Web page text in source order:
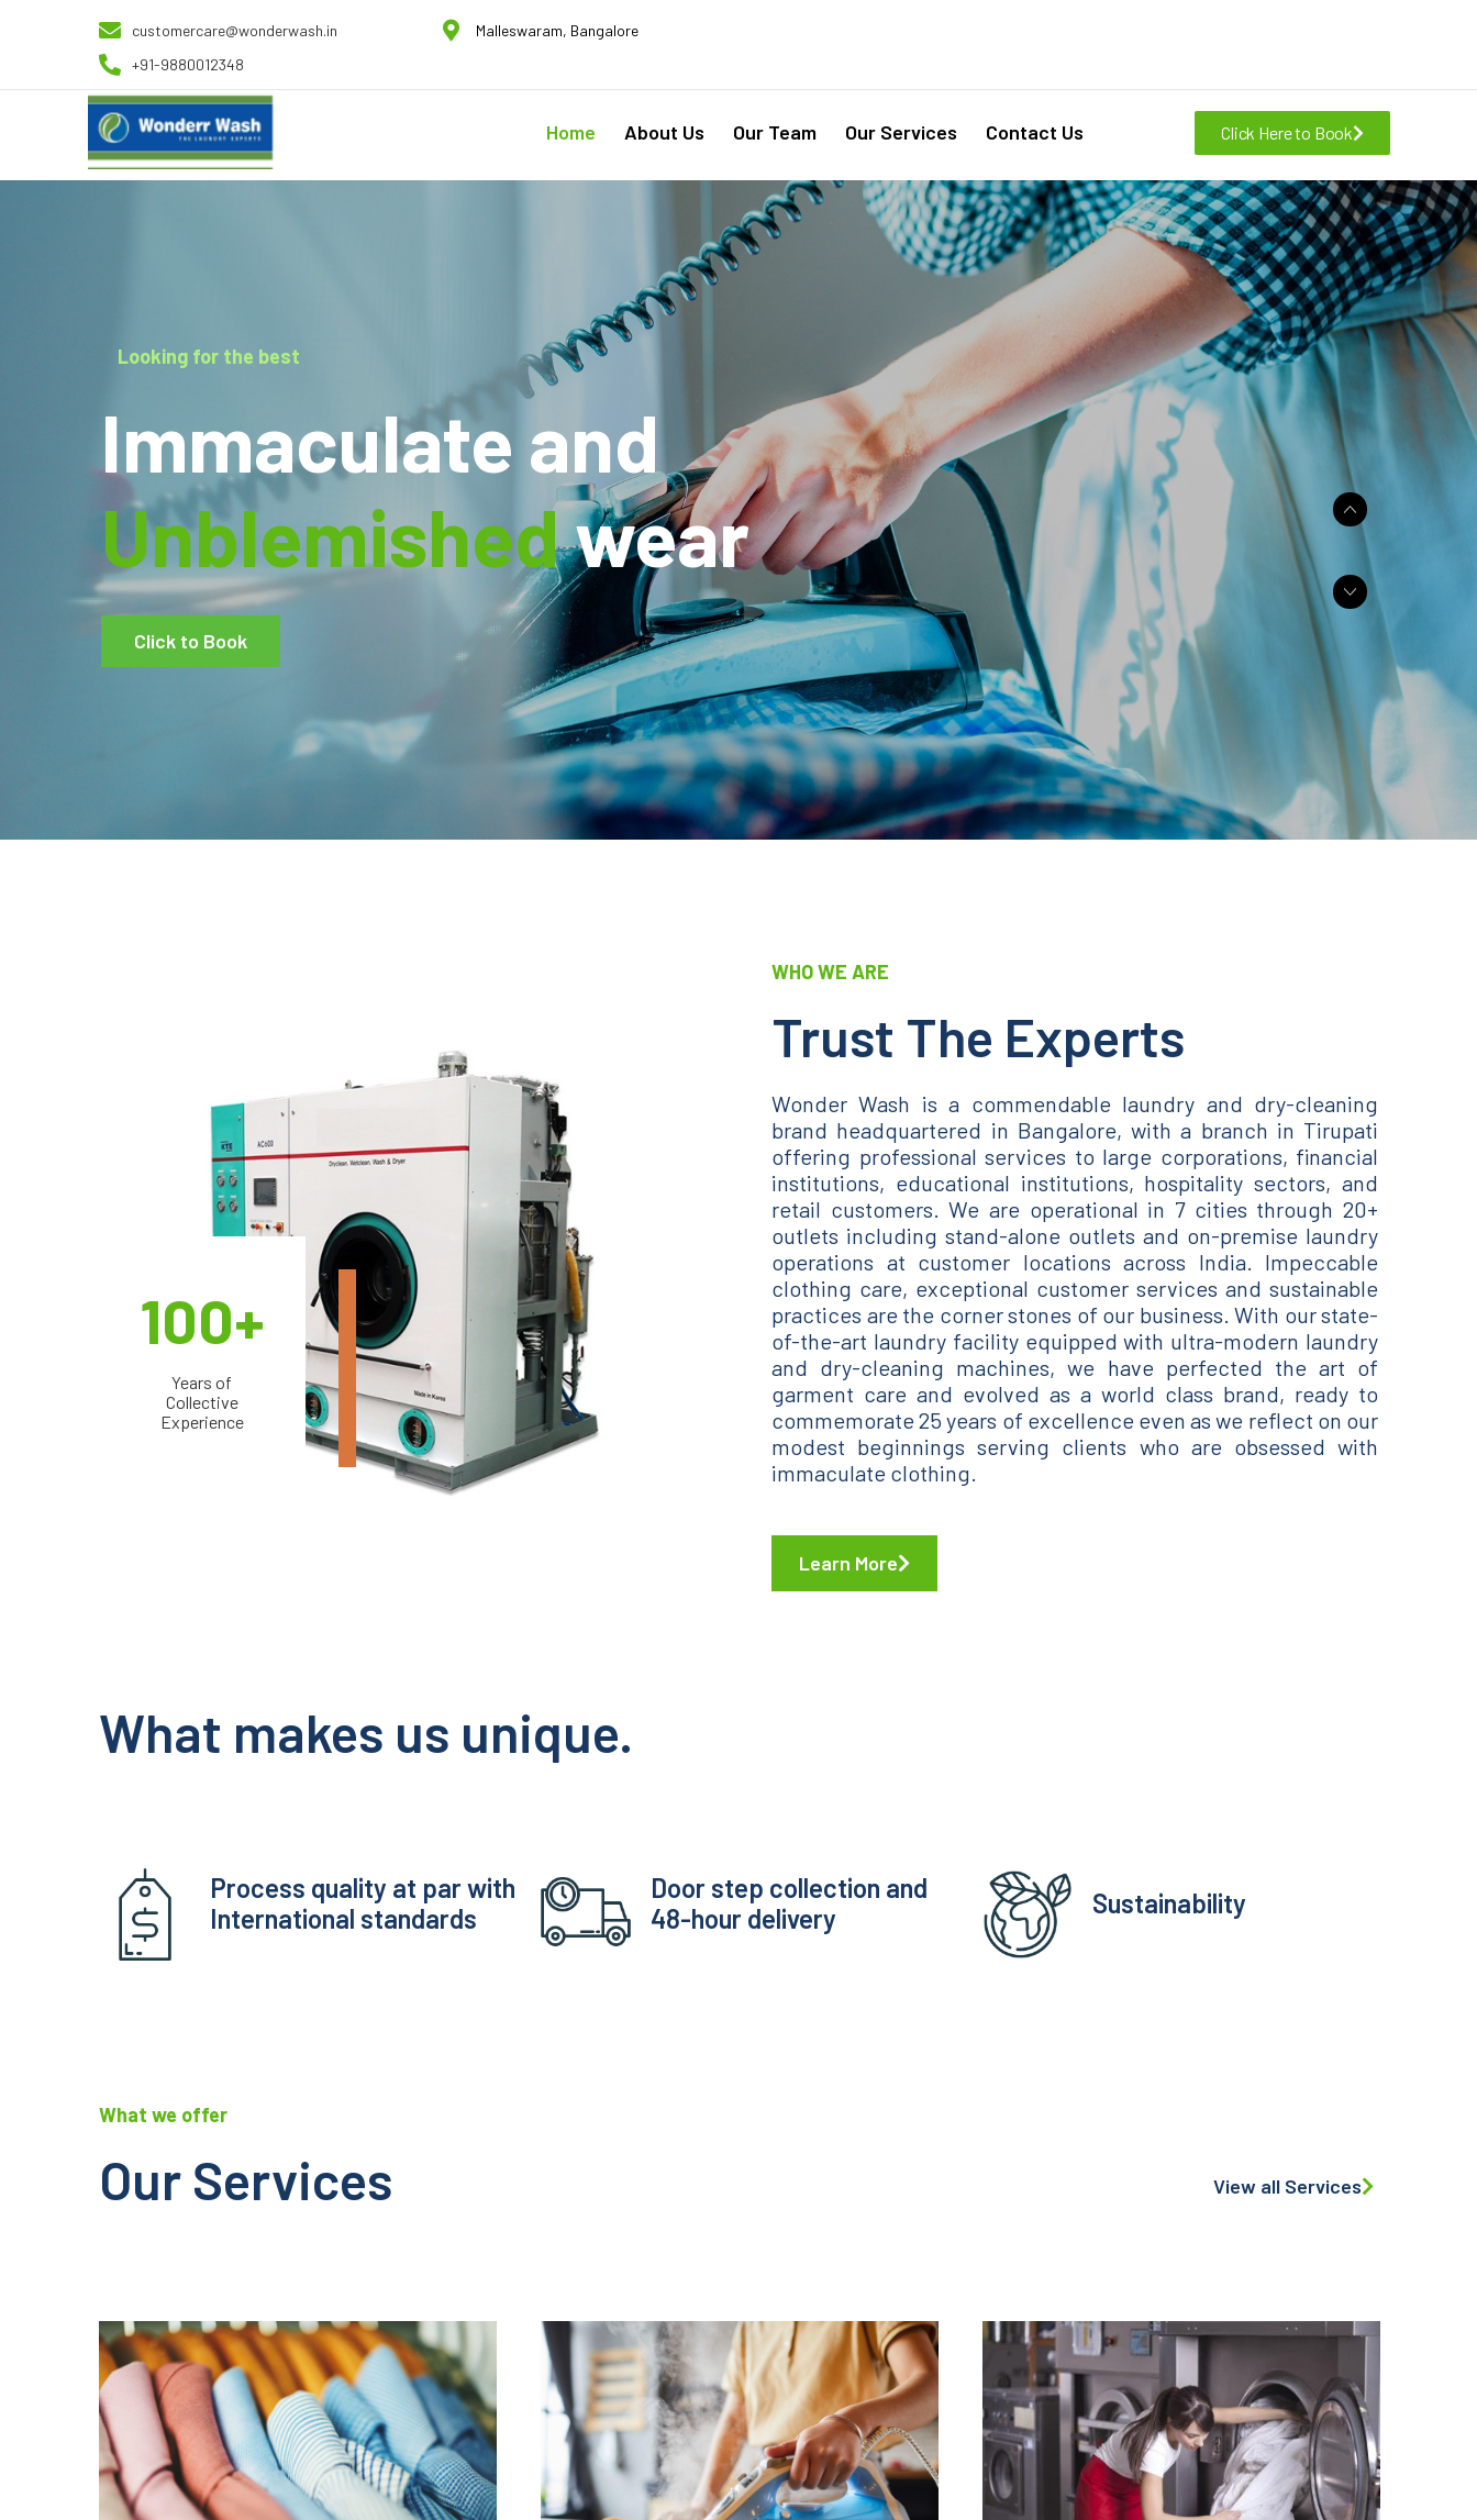
customercare@wonderwash.in
+91-9880012348
Malleswaram, Bangalore
Home About Us Our Team Our Services Contact Us Click Here to Book
Looking for the best
Immaculate and
Unblemishedwear
Click to Book
100+
Years of
Collective
Experience
WHO WE ARE
Trust The Experts
Wonder Wash is a commendable laundry and dry-cleaning
brand headquartered in Bangalore, with a branch in Tirupati
offering professional services to large corporations, financial
institutions, educational institutions, hospitality sectors, and
retail customers. We are operational in 7 cities through 20+
outlets including stand-alone outlets and on-premise laundry
operations at customer locations across India. Impeccable
clothing care, exceptional customer services and sustainable
practices are the corner stones of our business. With our state-
of-the-art laundry facility equipped with ultra-modern laundry
and dry-cleaning machines, we have perfected the art of
garment care and evolved as a world class brand, ready to
commemorate 25 years of excellence even as we reflect on our
modest beginnings serving clients who are obsessed with
immaculate clothing.
Learn More
What makes us unique.
Process quality at par with
International standards
Door step collection and
48-hour delivery
Sustainability
What we offer
Our Services View all Services